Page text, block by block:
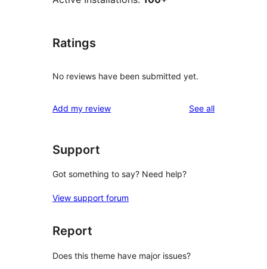
Ratings
No reviews have been submitted yet.
Add my review See allreviews
Support
Got something to say? Need help?
View support forum
Report
Does this theme have major issues?